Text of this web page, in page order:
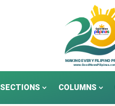
SECTIONS COLUMNS